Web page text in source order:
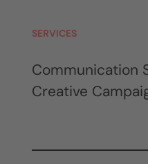
SERVICES
Communication
Creative